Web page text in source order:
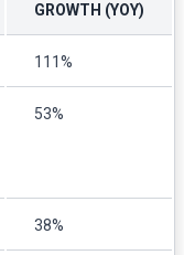
GROWTH (YOY)
111%
53%
38%